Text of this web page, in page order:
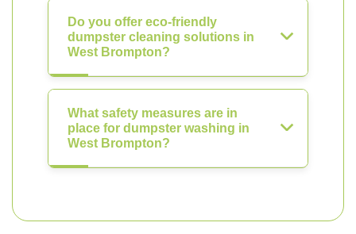
Do you offer eco-friendly
dumpster cleaning solutions in
West Brompton?
What safety measures are in
place for dumpster washing in
West Brompton?